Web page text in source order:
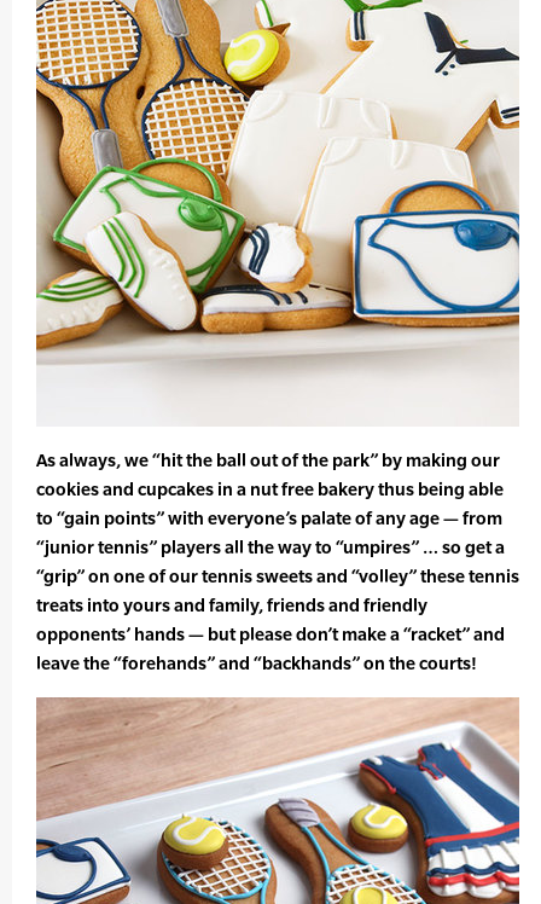
As always, we “hit the ball out of the park” by making our
cookies and cupcakes in a nut free bakery thus being able
to “gain points” with everyone’s palate of any age — from
“junior tennis” players all the way to “umpires” … so get a
“grip” on one of our tennis sweets and “volley” these tennis
treats into yours and family, friends and friendly
opponents’ hands — but please don’t make a “racket” and
leave the “forehands” and “backhands” on the courts!